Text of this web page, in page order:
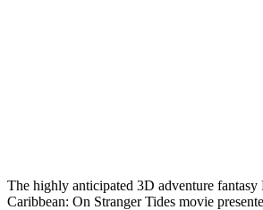
The highly anticipated 3D adventure fantasy
Caribbean: On Stranger Tides movie